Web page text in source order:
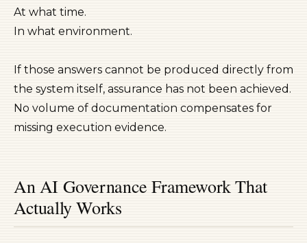
At what time.
In what environment.
If those answers cannot be produced directly from
the system itself, assurance has not been achieved.
No volume of documentation compensates for
missing execution evidence.
An AI Governance Framework That
Actually Works